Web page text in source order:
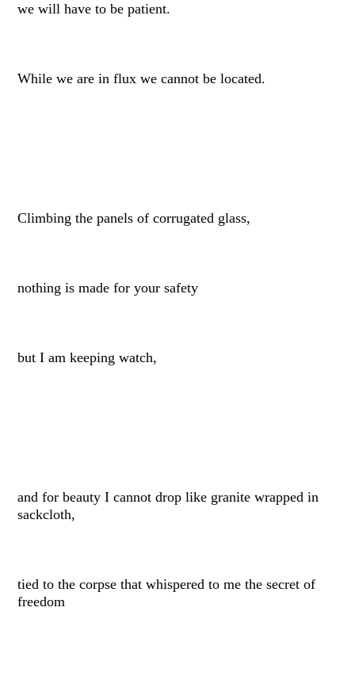
we will have to be patient.
While we are in flux we cannot be located.
Climbing the panels of corrugated glass,
nothing is made for your safety
but I am keeping watch,
and for beauty I cannot drop like granite wrapped in
sackcloth,
tied to the corpse that whispered to me the secret of
freedom